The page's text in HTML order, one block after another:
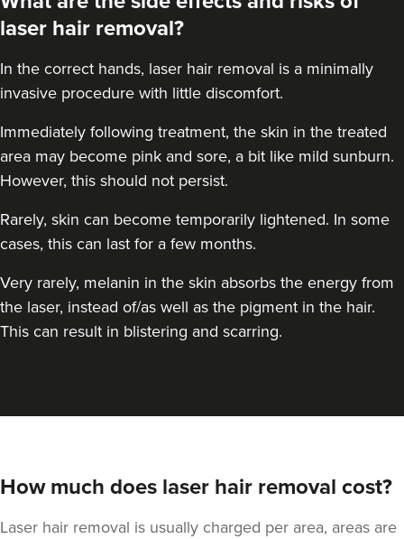
laser hair removal?
In the correct hands, laser hair removal is a minimally
invasive procedure with little discomfort.
Immediately following treatment, the skin in the treated
area may become pink and sore, a bit like mild sunburn.
However, this should not persist.
Rarely, skin can become temporarily lightened. In some
cases, this can last for a few months.
Very rarely, melanin in the skin absorbs the energy from
the laser, instead of/as well as the pigment in the hair.
This can result in blistering and scarring.
How much does laser hair removal cost?
Laser hair removal is usually charged per area, areas are